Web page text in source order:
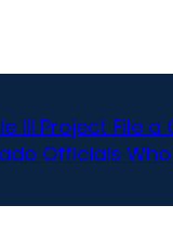
III Project File a
Officials